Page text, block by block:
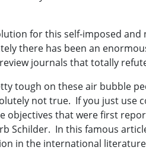
for this self-imposed and
there has been an
journals that totally
tough on these air bubble
not true. If you just use
objectives that were first
Schilder. In this famous
in the international